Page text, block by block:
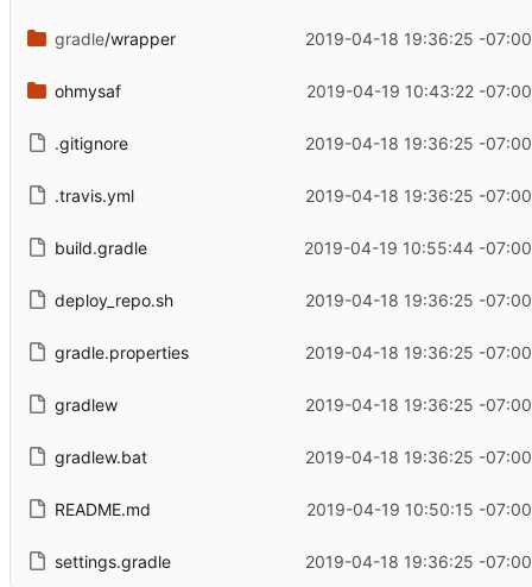
gradle/wrapper 2019-04-18 19:36:25 -07:00
ohmysaf 2019-04-19 10:43:22 -07:00
.gitignore 2019-04-18 19:36:25 -07:00
.travis.yml 2019-04-18 19:36:25 -07:00
build.gradle 2019-04-19 10:55:44 -07:00
deploy_repo.sh 2019-04-18 19:36:25 -07:00
gradle.properties 2019-04-18 19:36:25 -07:00
gradlew 2019-04-18 19:36:25 -07:00
gradlew.bat 2019-04-18 19:36:25 -07:00
README.md 2019-04-19 10:50:15 -07:00
settings.gradle 2019-04-18 19:36:25 -07:00